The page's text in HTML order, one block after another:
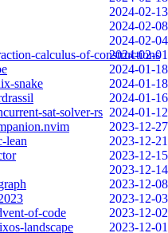
2024-02-13
2024-02-08
2024-02-04
calculus-of-constructions
2024-02-01
2024-01-18
snake
2024-01-18
2024-01-16
sat-solver-rs 2024-01-12
2023-12-27
lean
2023-12-21
2023-12-15
2023-12-14
2023-12-08
2023-12-03
of-code
2023-12-02
landscape
2023-12-01